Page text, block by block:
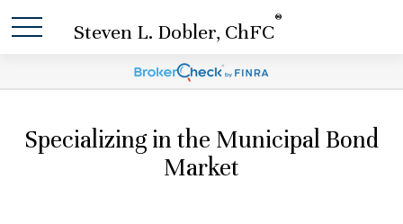
Steven L. Dobler, ChFC
®
Specializing in the Municipal Bond
Market